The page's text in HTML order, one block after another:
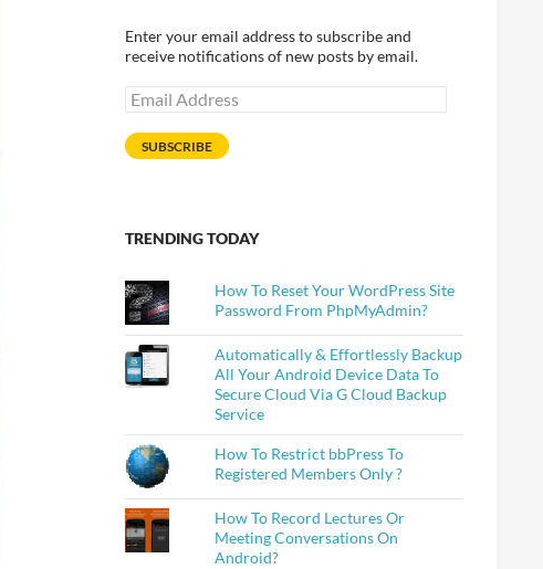
Enter your email address to subscribe and
receive notifications of new posts by email.
Email
Address
SUBSCRIBE
TRENDING TODAY
How To Reset Your WordPress Site
Password From PhpMyAdmin?
Automatically & Effortlessly Backup
All Your Android Device Data To
Secure Cloud Via G Cloud Backup
Service
How To Restrict bbPress To
Registered Members Only ?
How To Record Lectures Or
Meeting Conversations On
Android?